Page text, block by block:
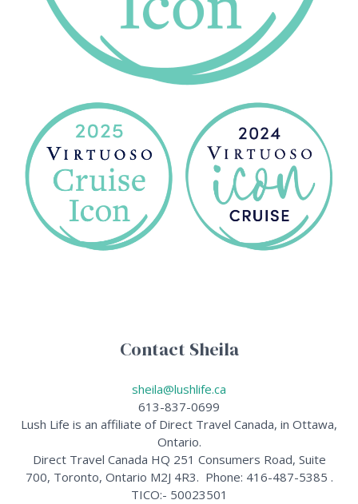
Contact Sheila
sheila@lushlife.ca
613-837-0699
Lush Life is an affiliate of Direct Travel Canada, in Ottawa,
Ontario.
Direct Travel Canada HQ 251 Consumers Road, Suite
700, Toronto, Ontario M2J 4R3. Phone: 416-487-5385 .
TICO:- 50023501